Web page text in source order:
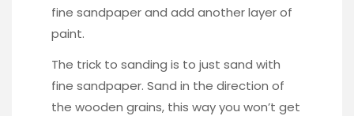
fine sandpaper and add another layer of
paint.
The trick to sanding is to just sand with
fine sandpaper. Sand in the direction of
the wooden grains, this way you won’t get